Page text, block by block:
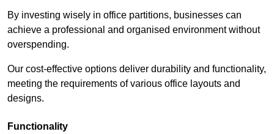
By investing wisely in office partitions, businesses can
achieve a professional and organised environment without
overspending.
Our cost-effective options deliver durability and functionality,
meeting the requirements of various office layouts and
designs.
Functionality